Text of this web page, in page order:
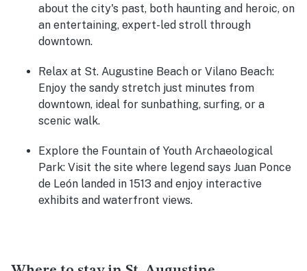
about the city's past, both haunting and heroic, on
an entertaining, expert-led stroll through
downtown.
Relax at St. Augustine Beach or Vilano Beach:
Enjoy the sandy stretch just minutes from
downtown, ideal for sunbathing, surfing, or a
scenic walk.
Explore the Fountain of Youth Archaeological
Park: Visit the site where legend says Juan Ponce
de León landed in 1513 and enjoy interactive
exhibits and waterfront views.